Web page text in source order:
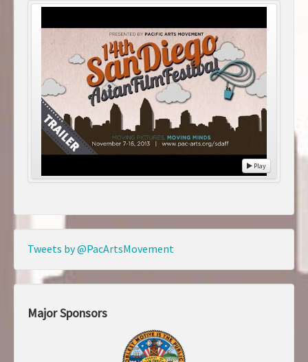
Play
Tweets by @PacArtsMovement
Major Sponsors